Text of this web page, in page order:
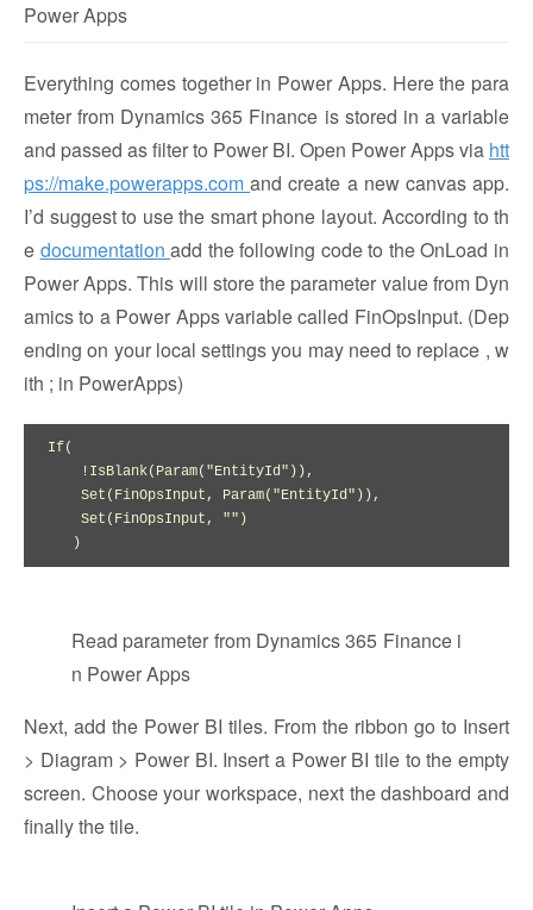
Power Apps
Everything comes together in Power Apps. Here the para
meter from Dynamics 365 Finance is stored in a variable
and passed as filter to Power BI. Open Power Apps via htt
ps://make.powerapps.comand create a new canvas app.
I’d suggest to use the smart phone layout. According to th
e documentationadd the following code to the OnLoad in
Power Apps. This will store the parameter value from Dyn
amics to a Power Apps variable called FinOpsInput. (Dep
ending on your local settings you may need to replace , w
ith ; in PowerApps)
If(
   )
Read parameter from Dynamics 365 Finance i
n Power Apps
Next, add the Power BI tiles. From the ribbon go to Insert
> Diagram > Power BI. Insert a Power BI tile to the empty
screen. Choose your workspace, next the dashboard and
finally the tile.